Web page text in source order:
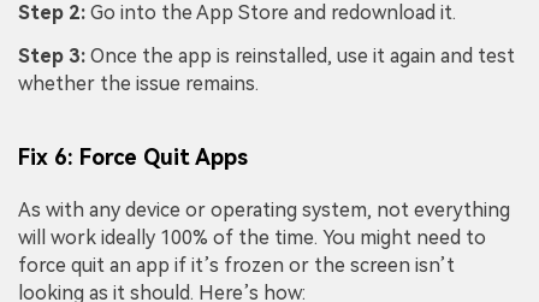
Step 2: Go into the App Store and redownload it.
Step 3: Once the app is reinstalled, use it again and test
whether the issue remains.
Fix 6: Force Quit Apps
As with any device or operating system, not everything
will work ideally 100% of the time. You might need to
force quit an app if it’s frozen or the screen isn’t
looking as it should. Here’s how: